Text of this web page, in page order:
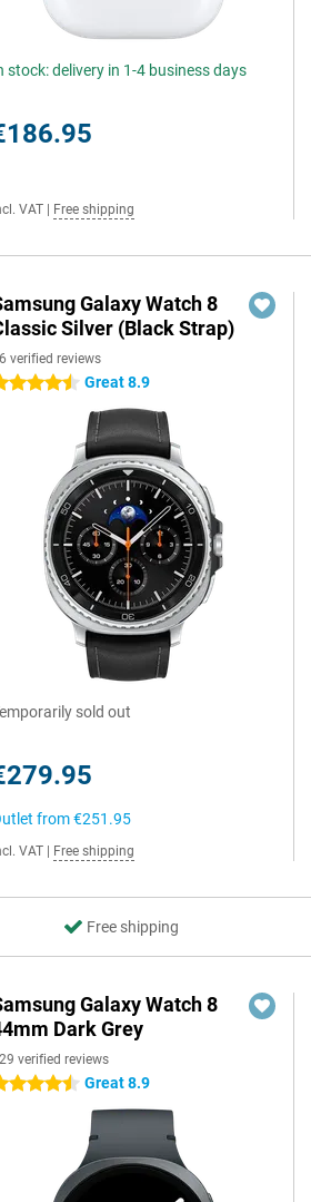
stock: delivery in 1-4 business days
VAT Free shipping
Galaxy Watch 8
Silver (Black Strap)
verified reviews
stars Great 8.9
sold out
from€251.95
VAT Free shipping
Free shipping
Galaxy Watch 8
Dark Grey
verified reviews
stars Great 8.9